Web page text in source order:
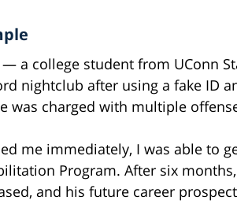
a college student from UConn
nightclub after using a fake ID
was charged with multiple
me immediately, I was able to
Program. After six
and his future career